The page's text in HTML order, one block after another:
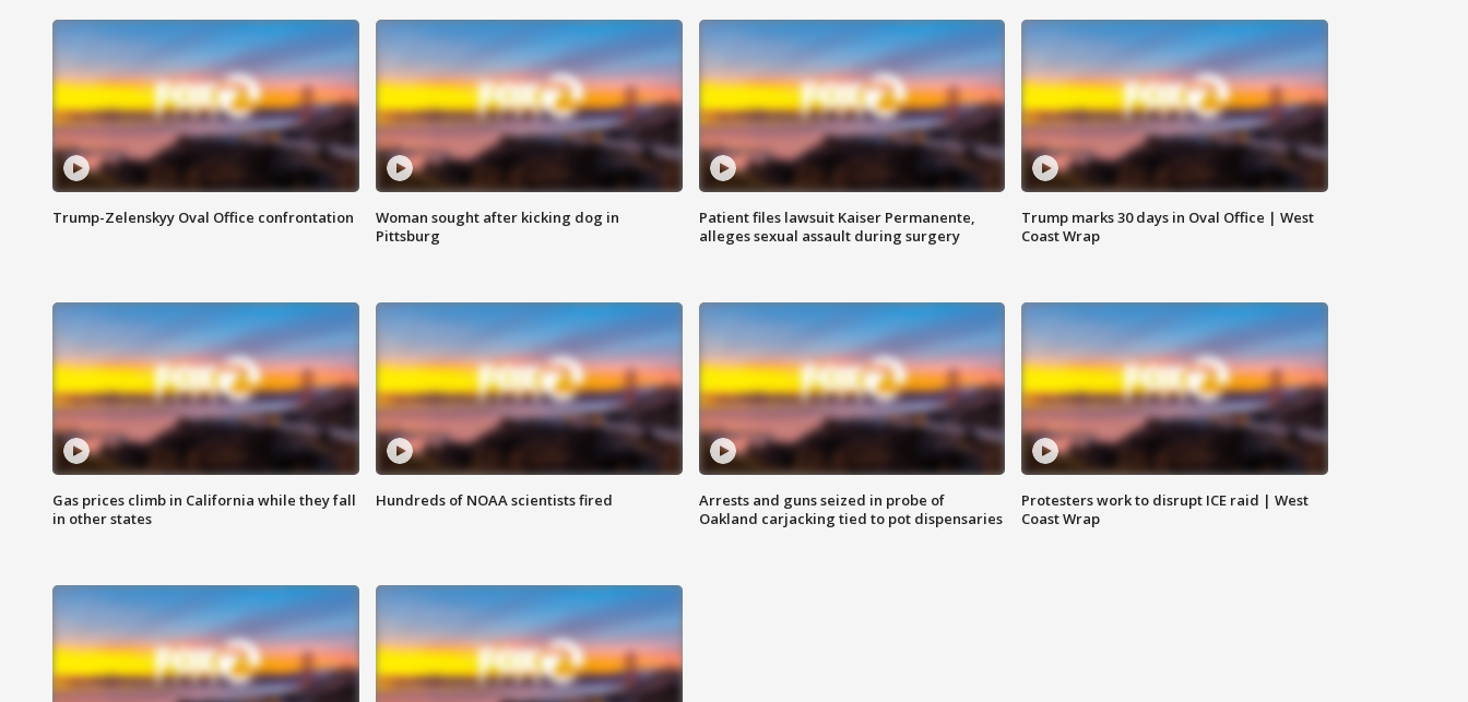
Trump-Zelenskyy Oval Office confrontation
Woman sought after kicking dog in
Pittsburg
Patient files lawsuit Kaiser Permanente,
alleges sexual assault during surgery
Trump marks 30 days in Oval Office | West
Coast Wrap
Gas prices climb in California while they fall
in other states
Hundreds of NOAA scientists fired
Arrests and guns seized in probe of
Oakland carjacking tied to pot dispensaries
Protesters work to disrupt ICE raid | West
Coast Wrap